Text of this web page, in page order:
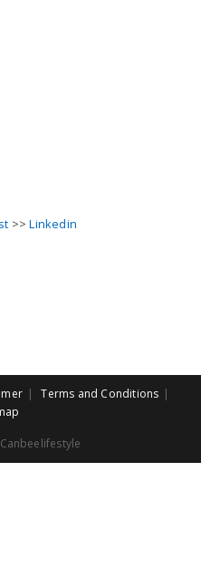
>>Linkedin
Terms and Conditions